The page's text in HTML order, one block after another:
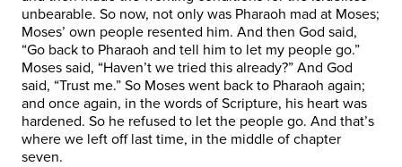
unbearable. So now, not only was Pharaoh mad at Moses;
Moses’ own people resented him. And then God said,
“Go back to Pharaoh and tell him to let my people go.”
Moses said, “Haven’t we tried this already?” And God
said, “Trust me.” So Moses went back to Pharaoh again;
and once again, in the words of Scripture, his heart was
hardened. So he refused to let the people go. And that’s
where we left off last time, in the middle of chapter
seven.